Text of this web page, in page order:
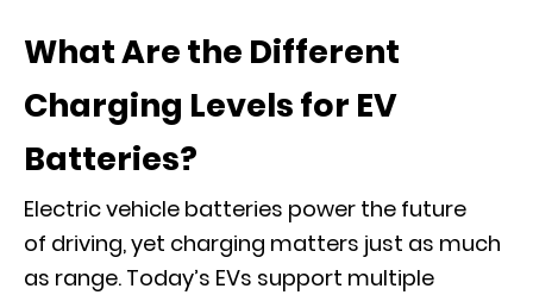
What Are the Different
Charging Levels for EV
Batteries?
Electric vehicle batteries power the future
of driving, yet charging matters just as much
as range. Today’s EVs support multiple